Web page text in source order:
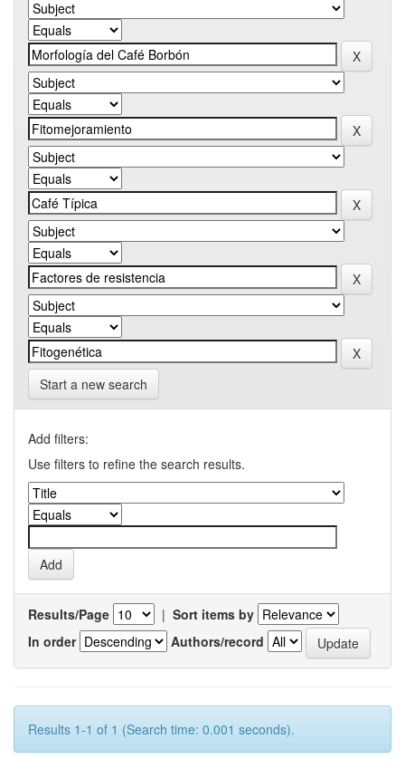
Start a new search
Add filters:
Use filters to refine the search results.
Results/Page | Sort items by
In order
Authors/record
Results 1-1 of 1 (Search time: 0.001 seconds).